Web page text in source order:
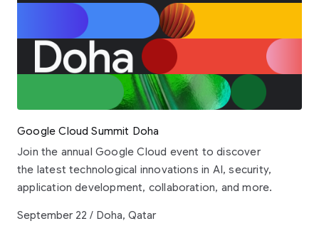
Google Cloud Summit Doha
Join the annual Google Cloud event to discover
the latest technological innovations in AI, security,
application development, collaboration, and more.
September 22 / Doha, Qatar